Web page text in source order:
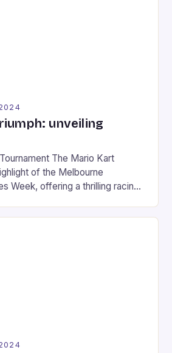
unveiling
The Mario Kart
of the Melbourne
Week, offering a thrilling racing
compete in various Mario Kart